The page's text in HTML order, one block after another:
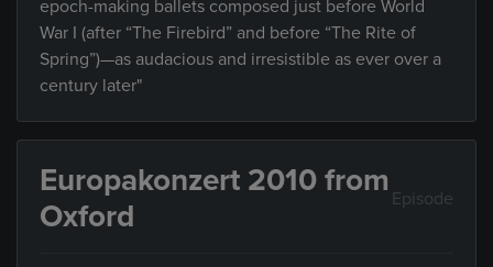
epoch-making ballets composed just before World
War I (after “The Firebird” and before “The Rite of
Spring”)—as audacious and irresistible as ever over a
century later"
Europakonzert 2010 from
Oxford
Episode